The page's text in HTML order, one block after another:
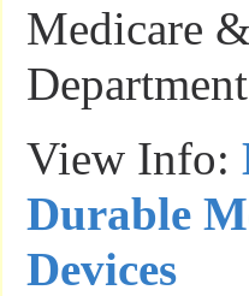
Medicare
View Info:
Durable
Devices